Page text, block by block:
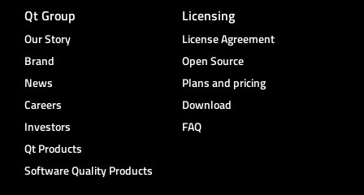
Qt Group
Our Story
Brand
News
Careers
Investors
Qt Products
Software Quality Products
Licensing
License Agreement
Open Source
Plans and pricing
Download
FAQ